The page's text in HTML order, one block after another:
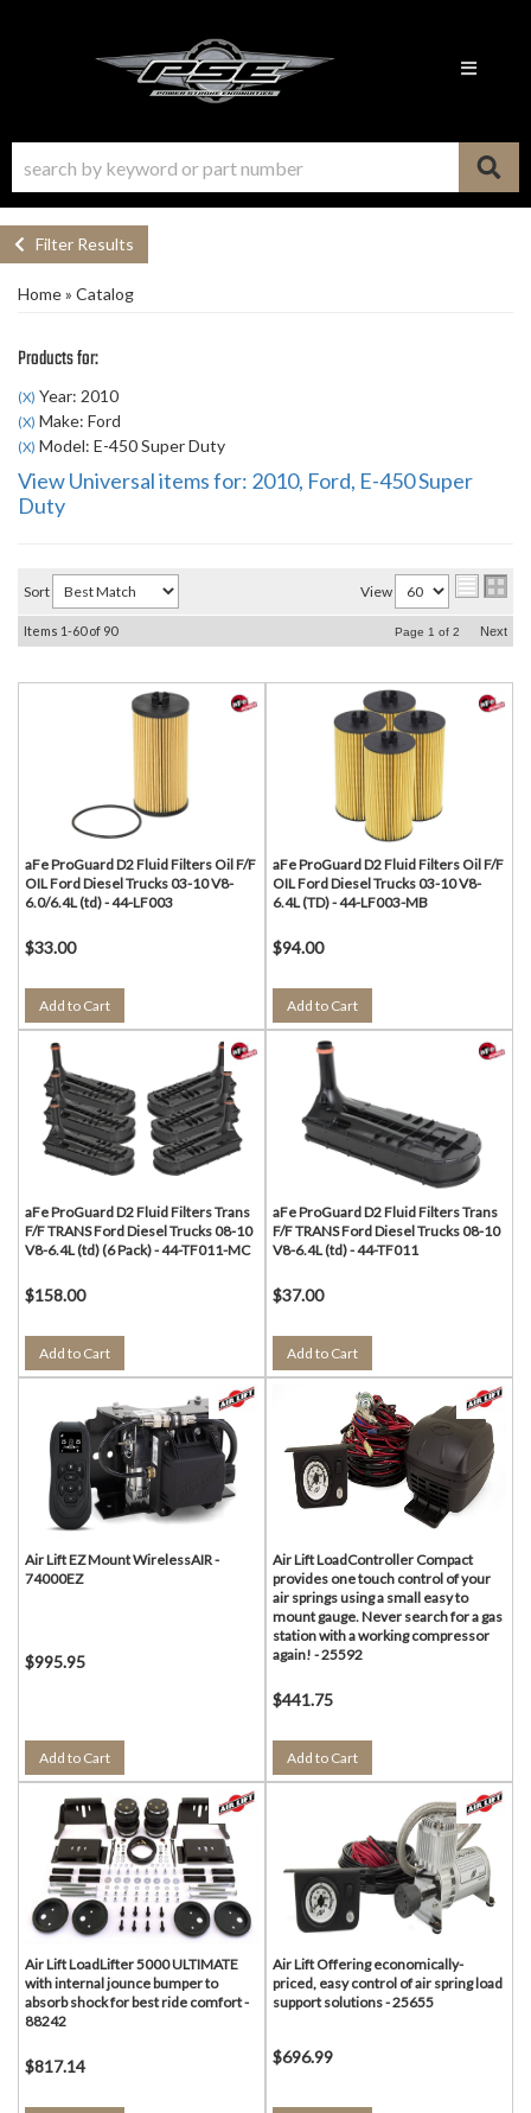
Toggle
Filter Results
Home» Catalog
Products for:
(X) Year: 2010
(X) Make: Ford
(X) Model: E-450 Super Duty
View Universal items for: 2010, Ford, E-450 Super
Duty
Sort View
Items 1-60of 90 Page 1 of 2 Next
aFe ProGuard D2 Fluid Filters Oil F/F
OIL Ford Diesel Trucks 03-10 V8-
6.0/6.4L (td) - 44-LF003
$33.00
Add to Cart
aFe ProGuard D2 Fluid Filters Oil F/F
OIL Ford Diesel Trucks 03-10 V8-
6.4L (TD) - 44-LF003-MB
$94.00
Add to Cart
aFe ProGuard D2 Fluid Filters Trans
F/F TRANS Ford Diesel Trucks 08-10
V8-6.4L (td) (6 Pack) - 44-TF011-MC
$158.00
Add to Cart
aFe ProGuard D2 Fluid Filters Trans
F/F TRANS Ford Diesel Trucks 08-10
V8-6.4L (td) - 44-TF011
$37.00
Add to Cart
Air Lift EZ Mount WirelessAIR -
74000EZ
$995.95
Add to Cart
Air Lift LoadController Compact
provides one touch control of your
air springs using a small easy to
mount gauge. Never search for a gas
station with a working compressor
again! - 25592
$441.75
Add to Cart
Air Lift LoadLifter 5000 ULTIMATE
with internal jounce bumper to
absorb shock for best ride comfort -
88242
$817.14
Air Lift Offering economically-
priced, easy control of air spring load
support solutions - 25655
$696.99